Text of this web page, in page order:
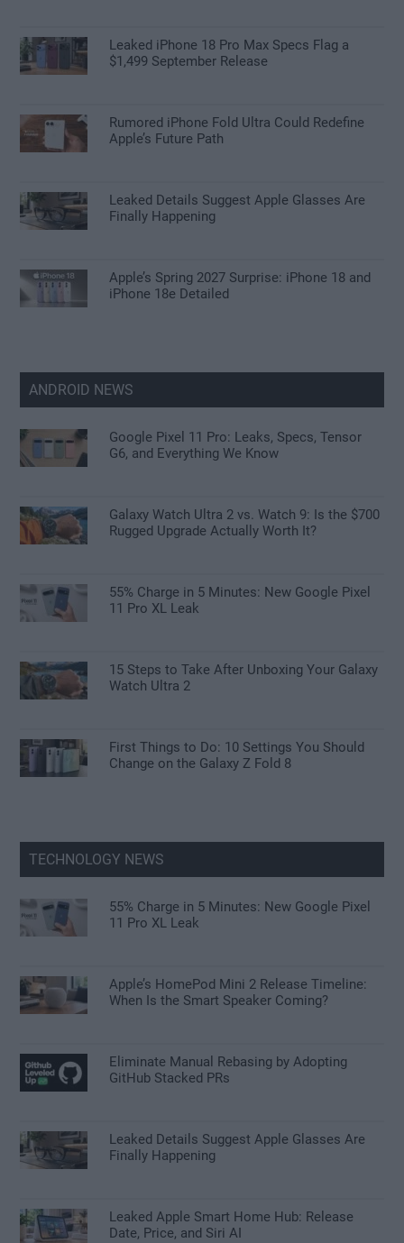
Leaked iPhone 18 Pro Max Specs Flag a
$1,499 September Release
Rumored iPhone Fold Ultra Could Redefine
Apple’s Future Path
Leaked Details Suggest Apple Glasses Are
Finally Happening
Apple’s Spring 2027 Surprise: iPhone 18 and
iPhone 18e Detailed
ANDROID NEWS
Google Pixel 11 Pro: Leaks, Specs, Tensor
G6, and Everything We Know
Galaxy Watch Ultra 2 vs. Watch 9: Is the $700
Rugged Upgrade Actually Worth It?
55% Charge in 5 Minutes: New Google Pixel
11 Pro XL Leak
15 Steps to Take After Unboxing Your Galaxy
Watch Ultra 2
First Things to Do: 10 Settings You Should
Change on the Galaxy Z Fold 8
TECHNOLOGY NEWS
55% Charge in 5 Minutes: New Google Pixel
11 Pro XL Leak
Apple’s HomePod Mini 2 Release Timeline:
When Is the Smart Speaker Coming?
Eliminate Manual Rebasing by Adopting
GitHub Stacked PRs
Leaked Details Suggest Apple Glasses Are
Finally Happening
Leaked Apple Smart Home Hub: Release
Date, Price, and Siri AI